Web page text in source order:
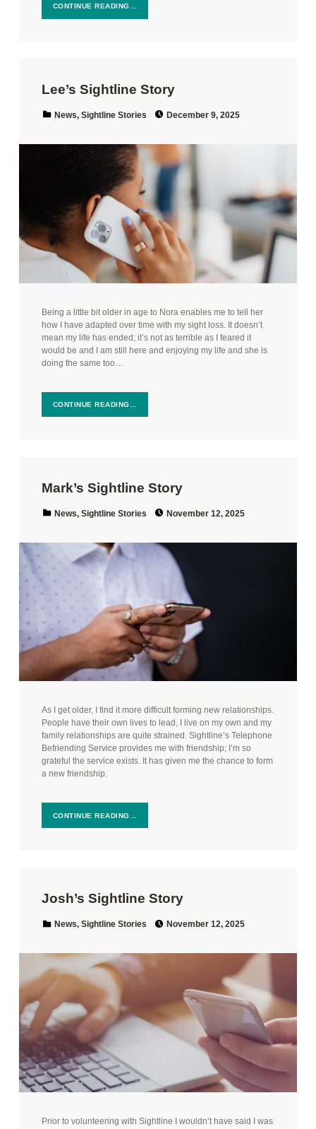
CONTINUE READING…
Lee’s Sightline Story
Categorized in:
News, Sightline Stories December 9, 2025
Being a little bit older in age to Nora enables me to tell her
how I have adapted over time with my sight loss. It doesn’t
mean my life has ended; it’s not as terrible as I feared it
would be and I am still here and enjoying my life and she is
doing the same too…
CONTINUE READING…
Mark’s Sightline Story
News, Sightline Stories November 12, 2025
As I get older, I find it more difficult forming new relationships.
People have their own lives to lead, I live on my own and my
family relationships are quite strained. Sightline’s Telephone
Befriending Service provides me with friendship; I’m so
grateful the service exists. It has given me the chance to form
a new friendship.
CONTINUE READING…
Josh’s Sightline Story
Categorized in:
News, Sightline Stories November 12, 2025
Prior to volunteering with Sightline I wouldn’t have said I was